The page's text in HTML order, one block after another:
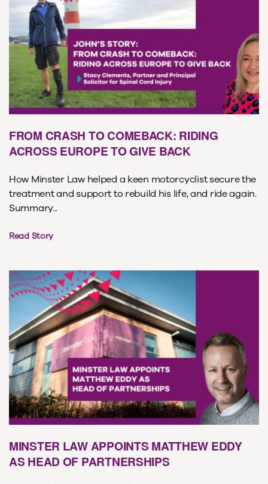
FROM CRASH TO COMEBACK: RIDING
ACROSS EUROPE TO GIVE BACK
How Minster Law helped a keen motorcyclist secure the
treatment and support to rebuild his life, and ride again.
Summary...
Read Story
MINSTER LAW APPOINTS MATTHEW EDDY
AS HEAD OF PARTNERSHIPS